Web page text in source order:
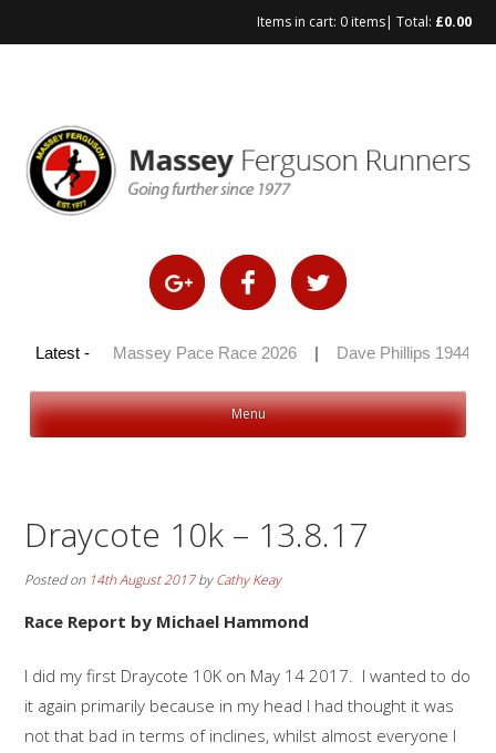
Items in cart: 0 items| Total: £0.00
Latest -
2026 | Massey Pace Race 2026 Dave Phillips 1944 –
Menu
Draycote 10k – 13.8.17
Posted on 14th August 2017byCathy Keay
Race Report by Michael Hammond
I did my first Draycote 10K on May 14 2017. I wanted to do
it again primarily because in my head I had thought it was
not that bad in terms of inclines, whilst almost everyone I